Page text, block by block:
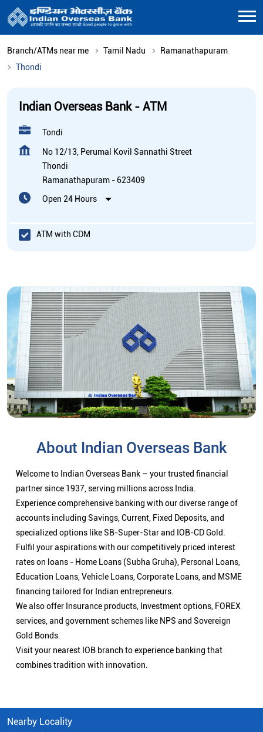
Branch/ATMs near me Tamil Nadu
Ramanathapuram
Thondi
Indian Overseas Bank - ATM
Tondi
No 12/13, Perumal Kovil Sannathi Street
Thondi
Ramanathapuram - 623409
Open 24 Hours
ATM with CDM
About Indian Overseas Bank
Welcome to Indian Overseas Bank – your trusted financial
partner since 1937, serving millions across India.
Experience comprehensive banking with our diverse range of
accounts including Savings, Current, Fixed Deposits, and
specialized options like SB-Super-Star and IOB-CD Gold.
Fulfil your aspirations with our competitively priced interest
rates on loans - Home Loans (Subha Gruha), Personal Loans,
Education Loans, Vehicle Loans, Corporate Loans, and MSME
financing tailored for Indian entrepreneurs.
We also offer Insurance products, Investment options, FOREX
services, and government schemes like NPS and Sovereign
Gold Bonds.
Visit your nearest IOB branch to experience banking that
combines tradition with innovation.
Nearby Locality